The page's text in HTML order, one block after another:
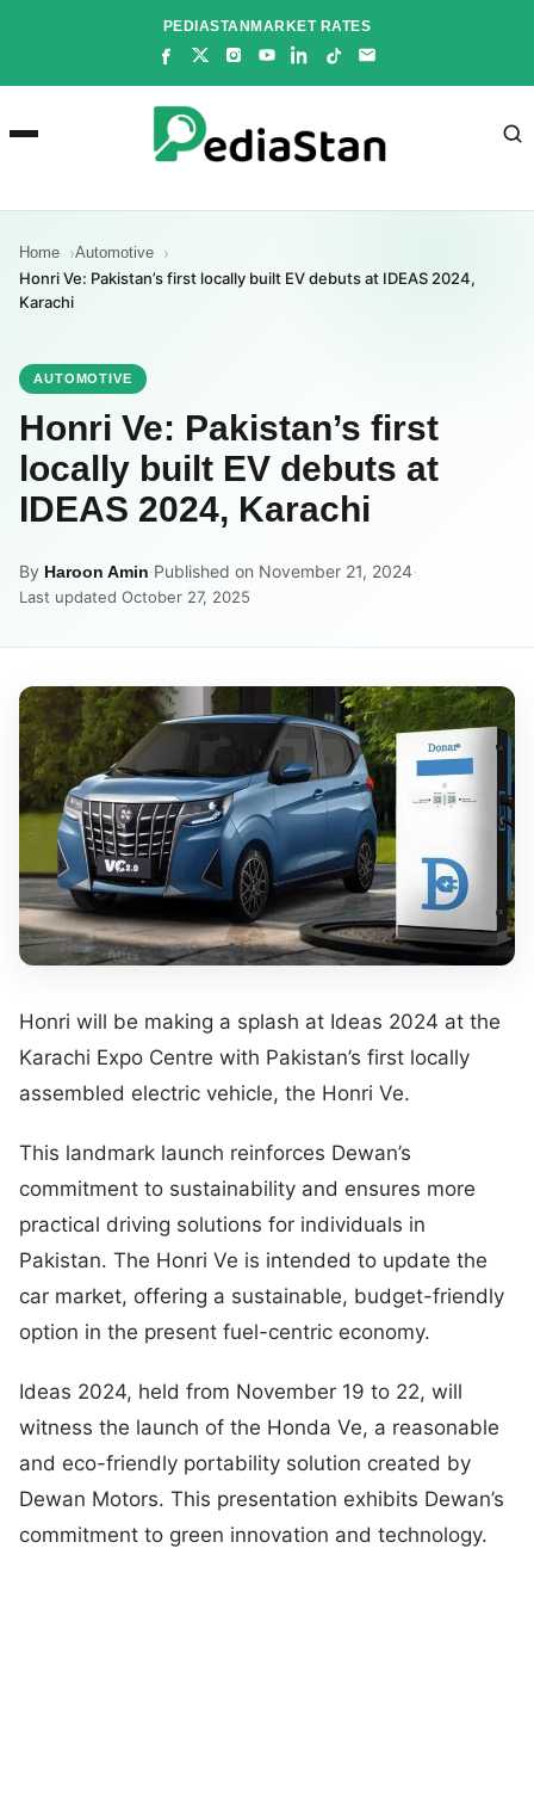
PEDIASTANMARKET RATES
Home Automotive
Honri Ve: Pakistan’s first locally built EV debuts at IDEAS 2024,
Karachi
AUTOMOTIVE
Honri Ve: Pakistan’s first
locally built EV debuts at
IDEAS 2024, Karachi
By Haroon Amin·Published on November 21, 2024·
Last updated October 27, 2025
Honri will be making a splash at Ideas 2024 at the
Karachi Expo Centre with Pakistan’s first locally
assembled electric vehicle, the Honri Ve.
This landmark launch reinforces Dewan’s
commitment to sustainability and ensures more
practical driving solutions for individuals in
Pakistan. The Honri Ve is intended to update the
car market, offering a sustainable, budget-friendly
option in the present fuel-centric economy.
Ideas 2024, held from November 19 to 22, will
witness the launch of the Honda Ve, a reasonable
and eco-friendly portability solution created by
Dewan Motors. This presentation exhibits Dewan’s
commitment to green innovation and technology.